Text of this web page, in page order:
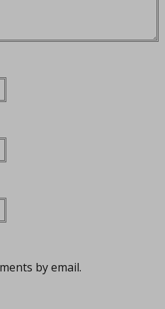
by email.